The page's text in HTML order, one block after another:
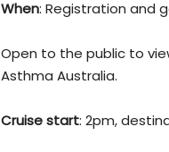
When: Registration and
Open to the public to
Asthma Australia.
Cruise start: 2pm,